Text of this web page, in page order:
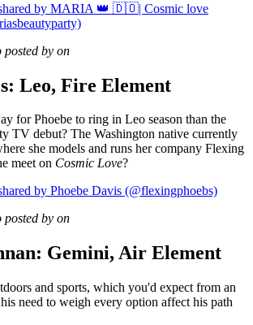
by MARIA 👑 🇩🇴| Cosmic love
posted by on
Leo, Fire Element
for Phoebe to ring in Leo season than the
TV debut? The Washington native currently
she models and runs her company Flexing
meet on Cosmic Love?
by Phoebe Davis (@flexingphoebs)
posted by on
Gemini, Air Element
and sports, which you'd expect from an
need to weigh every option affect his path